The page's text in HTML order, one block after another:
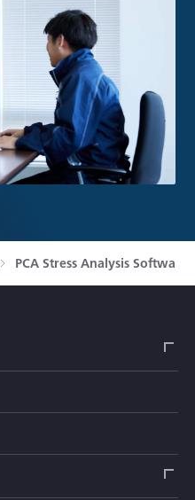
PCA Stress Analysis Software